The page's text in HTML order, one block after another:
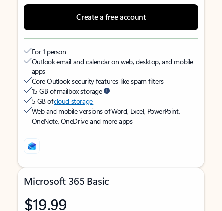
Create a free account
For 1 person
Outlook email and calendar on web, desktop, and mobile
apps
Core Outlook security features like spam filters
15 GB of mailbox storage
5 GB ofcloud storage
Web and mobile versions of Word, Excel, PowerPoint,
OneNote, OneDrive and more apps
Microsoft 365 Basic
$19.99